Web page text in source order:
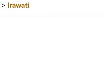
> Irawati